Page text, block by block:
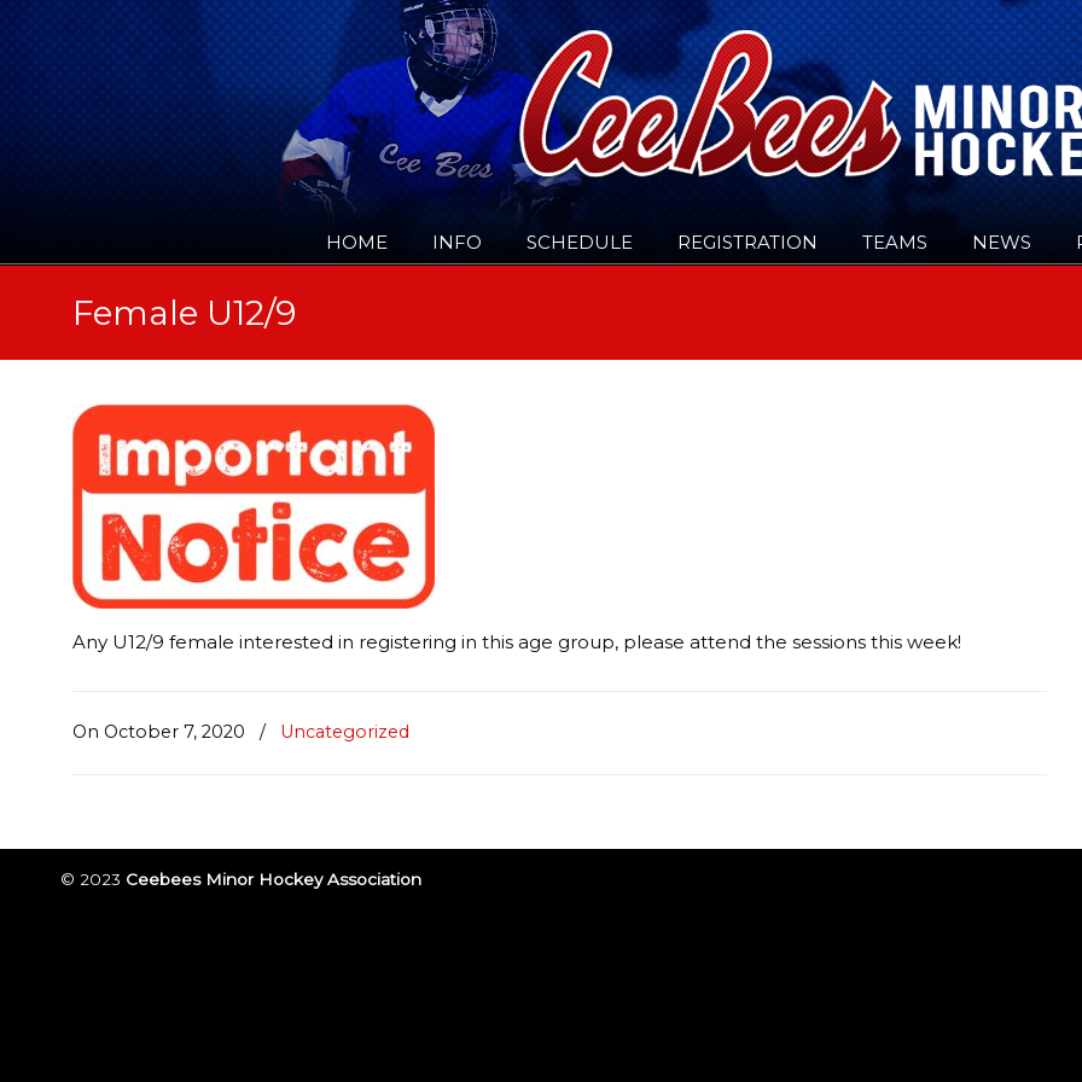
HOME INFO SCHEDULE REGISTRATION TEAMS NEWS
Female U12/9
Any U12/9 female interested in registering in this age group, please attend the sessions this week!
On October 7, 2020 / Uncategorized
© 2023 Ceebees Minor Hockey Association